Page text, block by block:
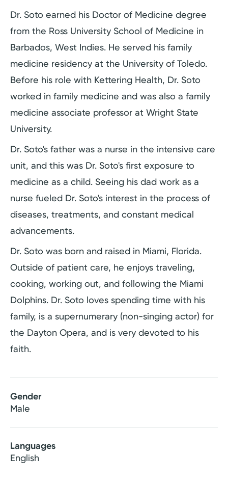
Dr. Soto earned his Doctor of Medicine degree
from the Ross University School of Medicine in
Barbados, West Indies. He served his family
medicine residency at the University of Toledo.
Before his role with Kettering Health, Dr. Soto
worked in family medicine and was also a family
medicine associate professor at Wright State
University.
Dr. Soto's father was a nurse in the intensive care
unit, and this was Dr. Soto's first exposure to
medicine as a child. Seeing his dad work as a
nurse fueled Dr. Soto's interest in the process of
diseases, treatments, and constant medical
advancements.
Dr. Soto was born and raised in Miami, Florida.
Outside of patient care, he enjoys traveling,
cooking, working out, and following the Miami
Dolphins. Dr. Soto loves spending time with his
family, is a supernumerary (non-singing actor) for
the Dayton Opera, and is very devoted to his
faith.
Gender
Male
Languages
English